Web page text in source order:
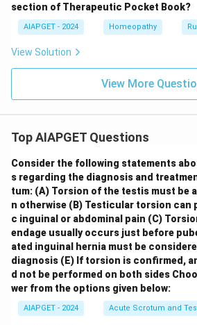
section of Therapeutic Pocket Book?
AIAPGET - 2024 Homeopathy
View Solution
View More
Top AIAPGET Questions
Consider the following statements
s regarding the diagnosis and
tum: (A) Torsion of the testis must be
n otherwise (B) Testicular torsion can
c inguinal or abdominal pain (C)
endage usually occurs just before
ated inguinal hernia must be
diagnosis (E) If torsion is confirmed,
d not be performed on both sides
wer from the options given below:
AIAPGET - 2024 Acute Scrotum and